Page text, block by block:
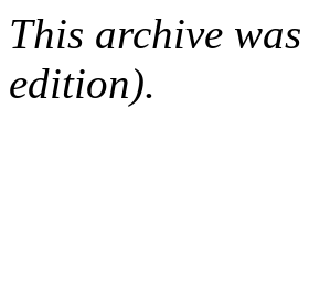
This archive
edition).